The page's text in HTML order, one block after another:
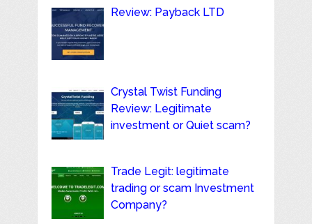
Review: Payback LTD
Crystal Twist Funding
Review: Legitimate
investment or Quiet scam?
Trade Legit: legitimate
trading or scam Investment
Company?